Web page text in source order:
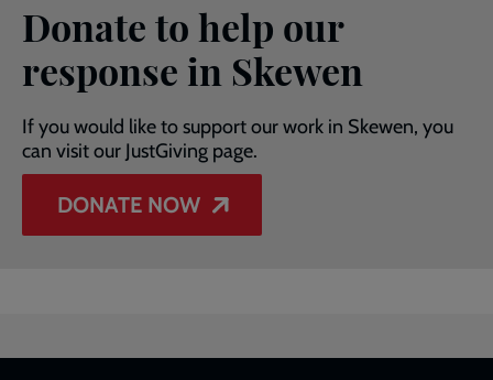
Donate to help our
response in Skewen
If you would like to support our work in Skewen, you
can visit our JustGiving page.
DONATE NOW